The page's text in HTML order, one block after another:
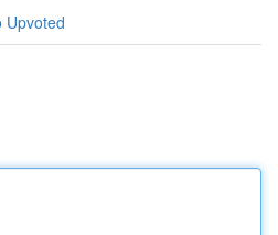
Upvoted